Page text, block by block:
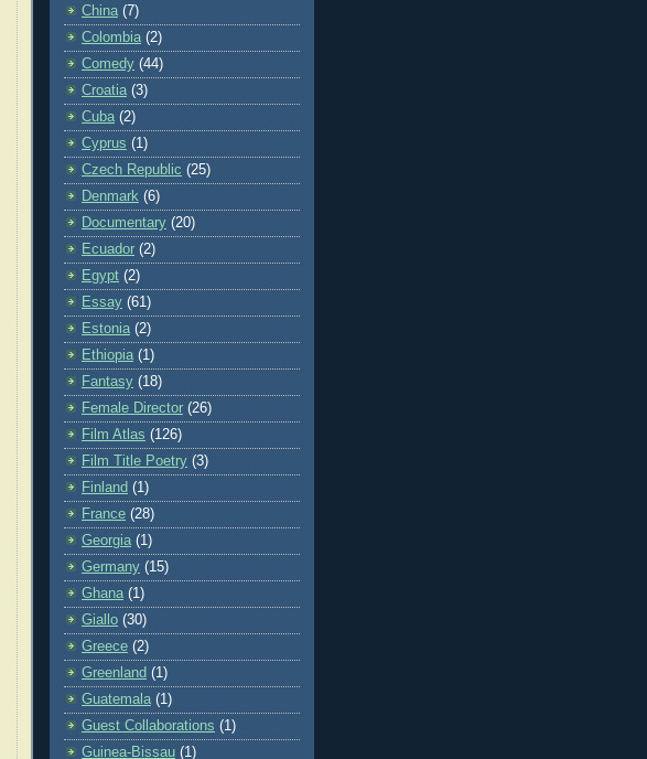
China (7)
Colombia (2)
Comedy (44)
Croatia (3)
Cuba (2)
Cyprus (1)
Czech Republic (25)
Denmark (6)
Documentary (20)
Ecuador (2)
Egypt (2)
Essay (61)
Estonia (2)
Ethiopia (1)
Fantasy (18)
Female Director (26)
Film Atlas (126)
Film Title Poetry (3)
Finland (1)
France (28)
Georgia (1)
Germany (15)
Ghana (1)
Giallo (30)
Greece (2)
Greenland (1)
Guatemala (1)
Guest Collaborations (1)
Guinea-Bissau (1)